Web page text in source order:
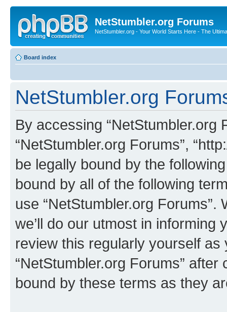
NetStumbler.org Forums
NetStumbler.org - Your World Starts Here - The
Board index
NetStumbler.org
By accessing “NetStumbler.org
“NetStumbler.org Forums”,
be legally bound by the
bound by all of the following
use “NetStumbler.org
we’ll do our utmost in informing
review this regularly yourself
“NetStumbler.org Forums”
bound by these terms as they